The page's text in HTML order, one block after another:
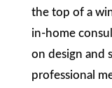
the top of a
in-home
on design and
professional